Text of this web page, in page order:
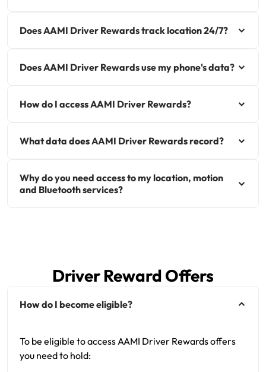
Does AAMI Driver Rewards track location 24/7?
Does AAMI Driver Rewards use my phone's data?
How do I access AAMI Driver Rewards?
What data does AAMI Driver Rewards record?
Why do you need access to my location, motion
and Bluetooth services?
Driver Reward Offers
How do I become eligible?
To be eligible to access AAMI Driver Rewards offers
you need to hold: